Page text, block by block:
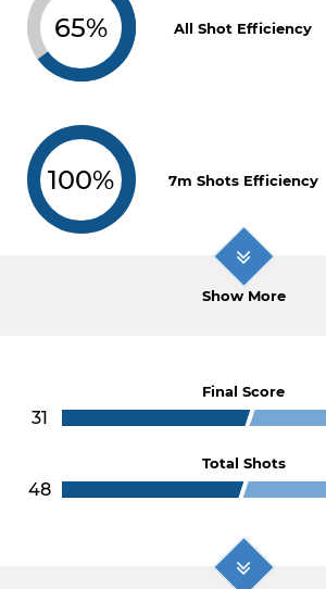
65% All Shot Efficiency
100% 7m Shots Efficiency
Show More
Final Score
31
Total Shots
48